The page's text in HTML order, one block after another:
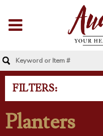
FILTERS:
Planters